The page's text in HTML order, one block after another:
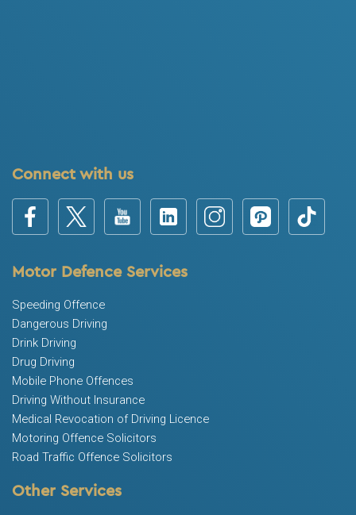
Connect with us
Motor Defence Services
Speeding Offence
Dangerous Driving
Drink Driving
Drug Driving
Mobile Phone Offences
Driving Without Insurance
Medical Revocation of Driving Licence
Motoring Offence Solicitors
Road Traffic Offence Solicitors
Other Services